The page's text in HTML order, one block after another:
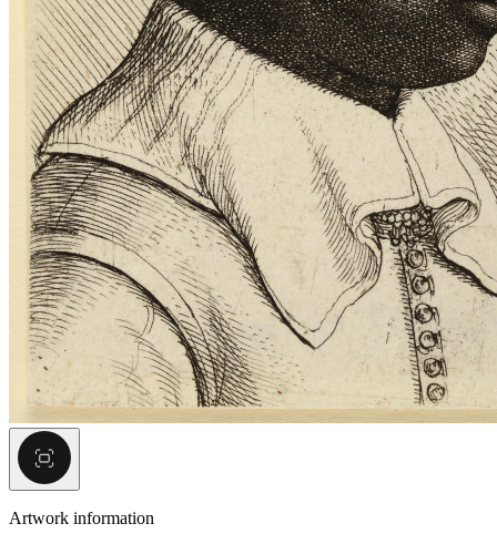
Artwork information